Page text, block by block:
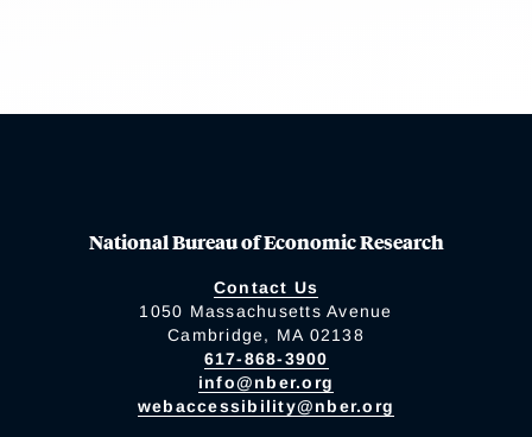
National Bureau of Economic Research
Contact Us
1050 Massachusetts Avenue
Cambridge, MA 02138
617-868-3900
info@nber.org
webaccessibility@nber.org